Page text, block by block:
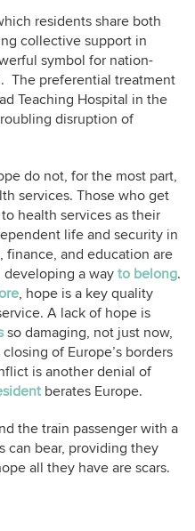
residents share both
collective support in
symbol for nation-
The preferential treatment
Teaching Hospital in the
disruption of
do not, for the most part,
services. Those who get
health services as their
life and security in
finance, and education are
developing a wayto belong.
, hope is a key quality
A lack of hope is
so damaging, not just now,
closing of Europe’s borders
is another denial of
berates Europe.
the train passenger with a
can bear, providing they
all they have are scars.